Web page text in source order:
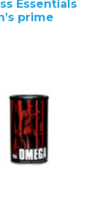
Essentials
prime